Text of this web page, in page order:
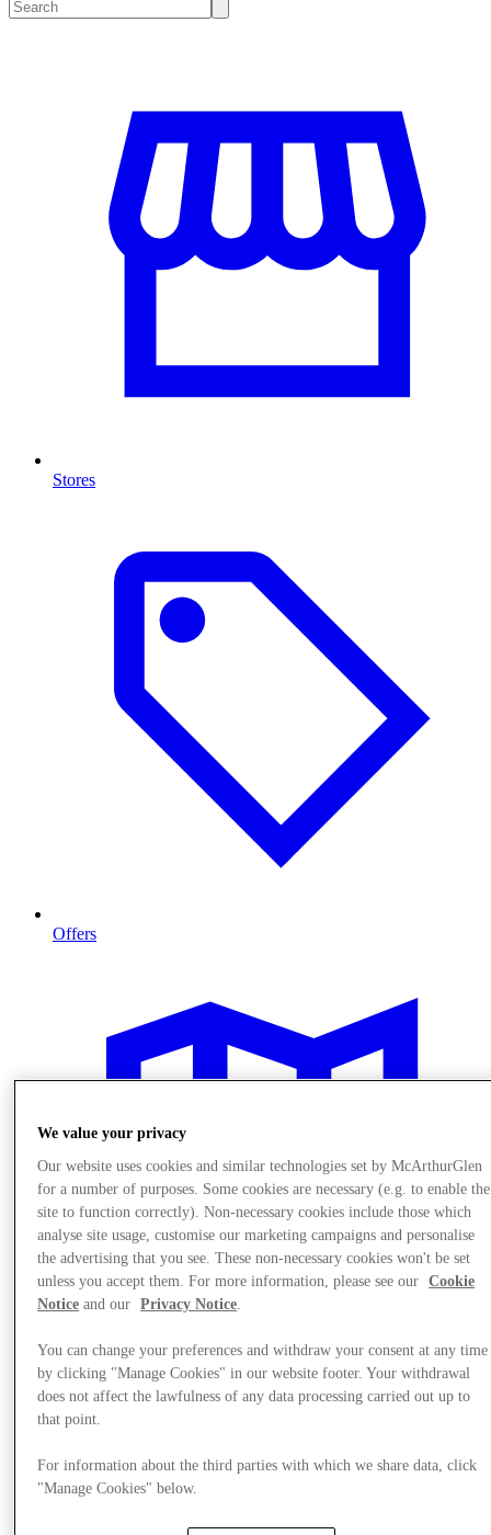
Stores
Offers
Plan your visit
We value your privacy
Our website uses cookies and similar technologies set by McArthurGlen
for a number of purposes. Some cookies are necessary (e.g. to enable the
site to function correctly). Non-necessary cookies include those which
analyse site usage, customise our marketing campaigns and personalise
the advertising that you see. These non-necessary cookies won't be set
unless you accept them. For more information, please see our
Cookie
Notice and our Privacy Notice.
You can change your preferences and withdraw your consent at any time
by clicking "Manage Cookies" in our website footer. Your withdrawal
does not affect the lawfulness of any data processing carried out up to
that point.
For information about the third parties with which we share data, click
"Manage Cookies" below.